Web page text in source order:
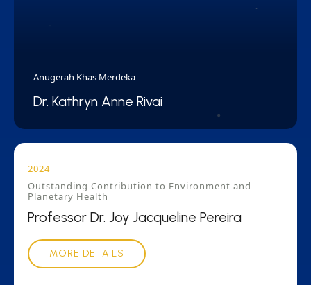
Anugerah Khas Merdeka
Dr. Kathryn Anne Rivai
2024
Outstanding Contribution to Environment and
Planetary Health
Professor Dr. Joy Jacqueline Pereira
MORE DETAILS